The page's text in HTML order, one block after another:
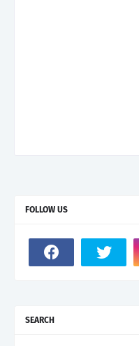
FOLLOW US
SEARCH